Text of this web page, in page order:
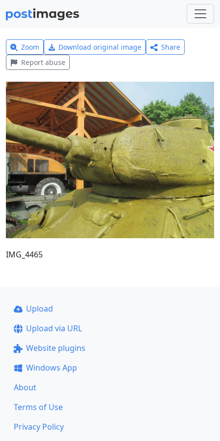
Zoom Download original image
Share
Report abuse
IMG_4465
Upload
Upload via URL
Website plugins
Windows App
About
Terms of Use
Privacy Policy